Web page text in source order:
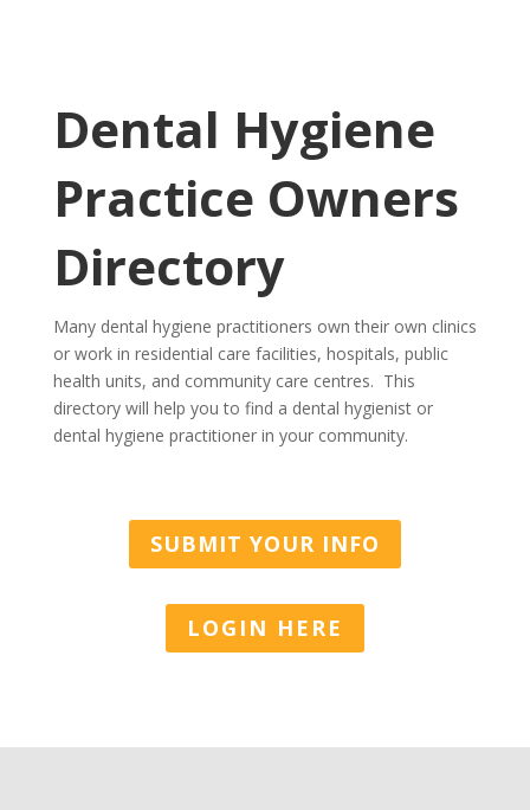
Dental Hygiene
Practice Owners
Directory
Many dental hygiene practitioners own their own clinics
or work in residential care facilities, hospitals, public
health units, and community care centres. This
directory will help you to find a dental hygienist or
dental hygiene practitioner in your community.
SUBMIT YOUR INFO
LOGIN HERE